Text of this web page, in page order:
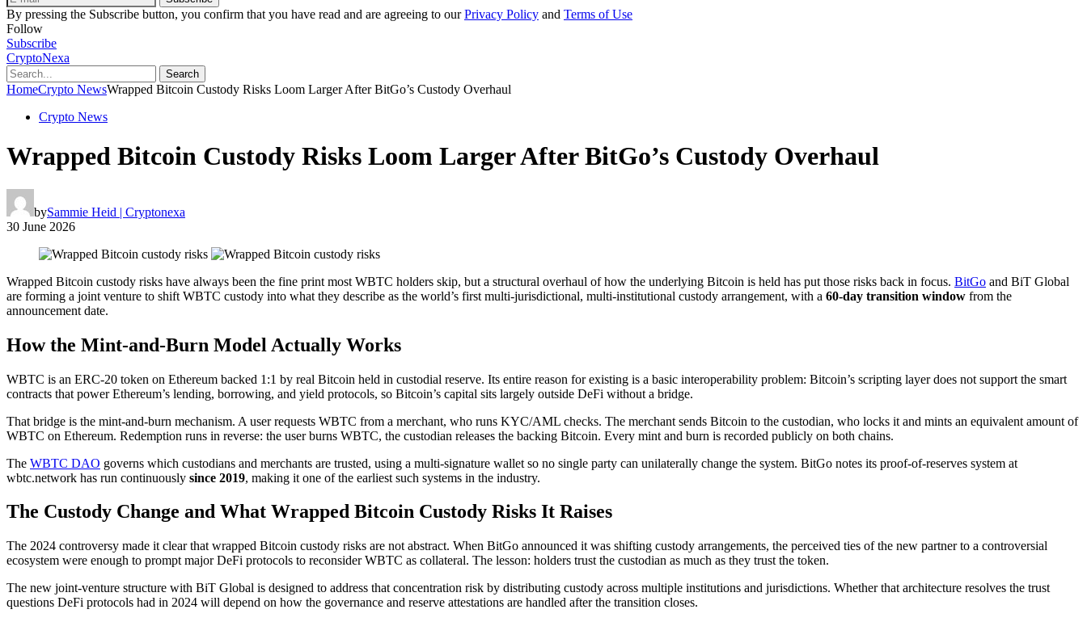
By pressing the Subscribe button, you confirm that you have read and are agreeing to ourPrivacy Policy and Terms of Use
Follow
Subscribe
CryptoNexa
Search
HomeCrypto NewsWrapped Bitcoin Custody Risks Loom Larger After BitGo’s Custody Overhaul
Crypto News
Wrapped Bitcoin Custody Risks Loom Larger After BitGo’s Custody Overhaul
bySammie Heid | Cryptonexa
30 June 2026
Wrapped Bitcoin custody risks have always been the fine print most WBTC holders skip, but a structural overhaul of how the underlying Bitcoin is held has put those risks back in focus. BitGo and BiT Global
are forming a joint venture to shift WBTC custody into what they describe as the world’s first multi-jurisdictional, multi-institutional custody arrangement, with a 60-day transition window from the
announcement date.
How the Mint-and-Burn Model Actually Works
WBTC is an ERC-20 token on Ethereum backed 1:1 by real Bitcoin held in custodial reserve. Its entire reason for existing is a basic interoperability problem: Bitcoin’s scripting layer does not support the smart
contracts that power Ethereum’s lending, borrowing, and yield protocols, so Bitcoin’s capital sits largely outside DeFi without a bridge.
That bridge is the mint-and-burn mechanism. A user requests WBTC from a merchant, who runs KYC/AML checks. The merchant sends Bitcoin to the custodian, who locks it and mints an equivalent amount of
WBTC on Ethereum. Redemption runs in reverse: the user burns WBTC, the custodian releases the backing Bitcoin. Every mint and burn is recorded publicly on both chains.
The WBTC DAO governs which custodians and merchants are trusted, using a multi-signature wallet so no single party can unilaterally change the system. BitGo notes its proof-of-reserves system at
wbtc.network has run continuously since 2019, making it one of the earliest such systems in the industry.
The Custody Change and What Wrapped Bitcoin Custody Risks It Raises
The 2024 controversy made it clear that wrapped Bitcoin custody risks are not abstract. When BitGo announced it was shifting custody arrangements, the perceived ties of the new partner to a controversial
ecosystem were enough to prompt major DeFi protocols to reconsider WBTC as collateral. The lesson: holders trust the custodian as much as they trust the token.
The new joint-venture structure with BiT Global is designed to address that concentration risk by distributing custody across multiple institutions and jurisdictions. Whether that architecture resolves the trust
questions DeFi protocols had in 2024 will depend on how the governance and reserve attestations are handled after the transition closes.